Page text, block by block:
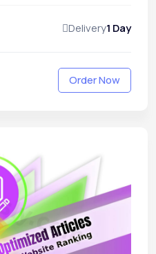
Delivery1 Day
Order Now